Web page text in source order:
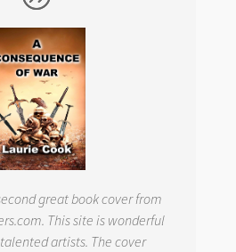
great book cover from
This site is wonderful
artists. The cover